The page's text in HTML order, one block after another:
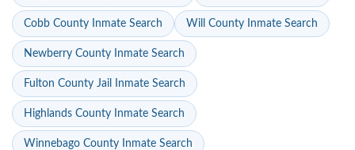
Cobb County Inmate Search Will County Inmate Search
Newberry County Inmate Search
Fulton County Jail Inmate Search
Highlands County Inmate Search
Winnebago County Inmate Search